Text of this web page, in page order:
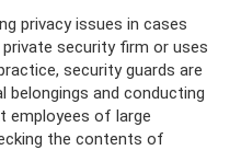
privacy issues in cases
security firm or uses
security guards are
belongings and conducting
employees of large
the contents of